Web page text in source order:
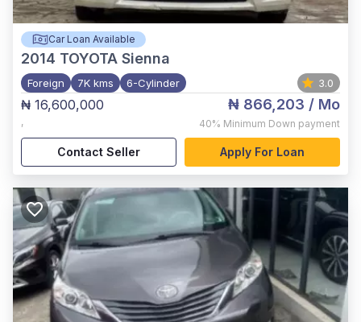
Car Loan Available
2014 TOYOTA Sienna
Foreign 7K kms 6-Cylinder 3.0
₦ 16,600,000
,
₦ 866,203 / Mo
40% Minimum Down payment
Contact Seller Apply For Loan